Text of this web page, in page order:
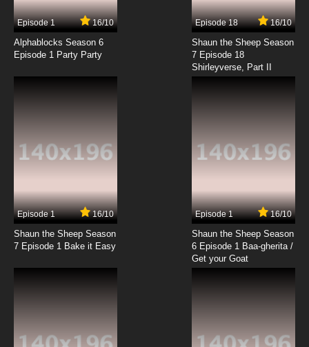
7.8/10
Ze Tian Ji Season 5 Episode 6 English Subbed
Ze Tian Ji Season 3 Episode 7 English Subbed
Ze Tian Ji Season 5 Episode 7 English Subbed
7.8/10
Ze Tian Ji Season 3 Episode 8 English Subbed
Episode 1 16/10
Alphablocks Season 6
Episode 1 Party Party
Episode 18 16/10
Shaun the Sheep Season
7 Episode 18
Shirleyverse, Part II
Episode 1 16/10
Shaun the Sheep Season
7 Episode 1 Bake it Easy
Episode 1 16/10
Shaun the Sheep Season
6 Episode 1 Baa-gherita /
Get your Goat